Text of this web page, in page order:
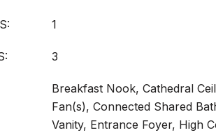
1
3
Breakfast Nook, Cathedral
Fan(s), Connected Shared
Vanity, Entrance Foyer, High